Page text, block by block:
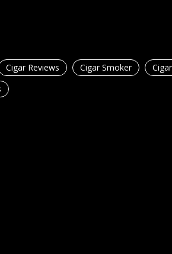
Cigar Reviews Cigar Smoker